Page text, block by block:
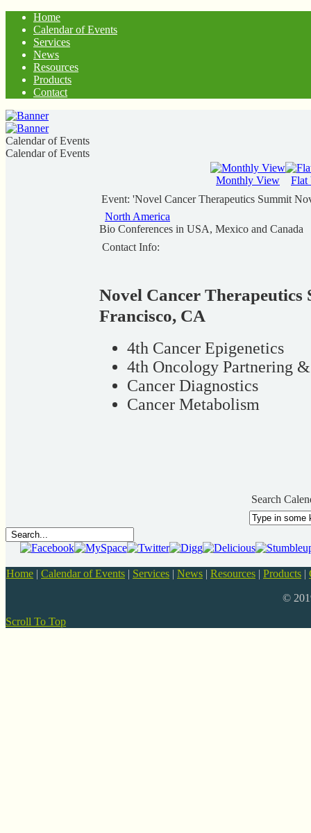
Home
Calendar of Events
Services
News
Resources
Products
Contact
Calendar of Events
Calendar of Events
Monthly View
Flat
Event: 'Novel Cancer Therapeutics Summit
North America
Bio Conferences in USA, Mexico and Canada
Contact Info:
Novel Cancer Therapeutics
Francisco, CA
4th Cancer Epigenetics
4th Oncology Partnering
Cancer Diagnostics
Cancer Metabolism
Search
Home | Calendar of Events | Services | News | Resources | Products |
©
Scroll To Top